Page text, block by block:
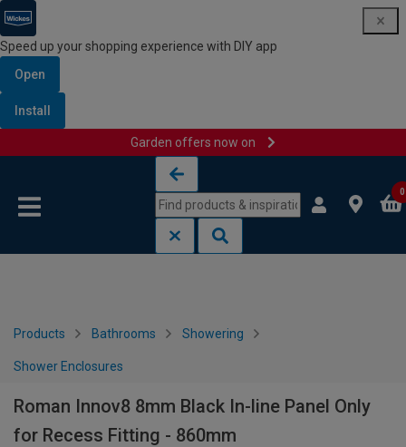
Speed up your shopping experience with DIY app
Open
Install
Garden offers now on
0
Products Bathrooms Showering
Shower Enclosures
Roman Innov8 8mm Black In-line Panel Only
for Recess Fitting - 860mm